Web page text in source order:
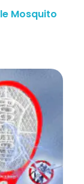
Mosquito